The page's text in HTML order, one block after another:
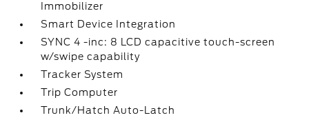
Immobilizer
Smart Device Integration
SYNC 4 -inc: 8 LCD capacitive touch-screen
w/swipe capability
Tracker System
Trip Computer
Trunk/Hatch Auto-Latch